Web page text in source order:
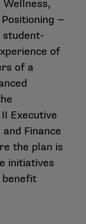
—
student-
of
of a
Executive
Finance
the plan is
initiatives
benefit